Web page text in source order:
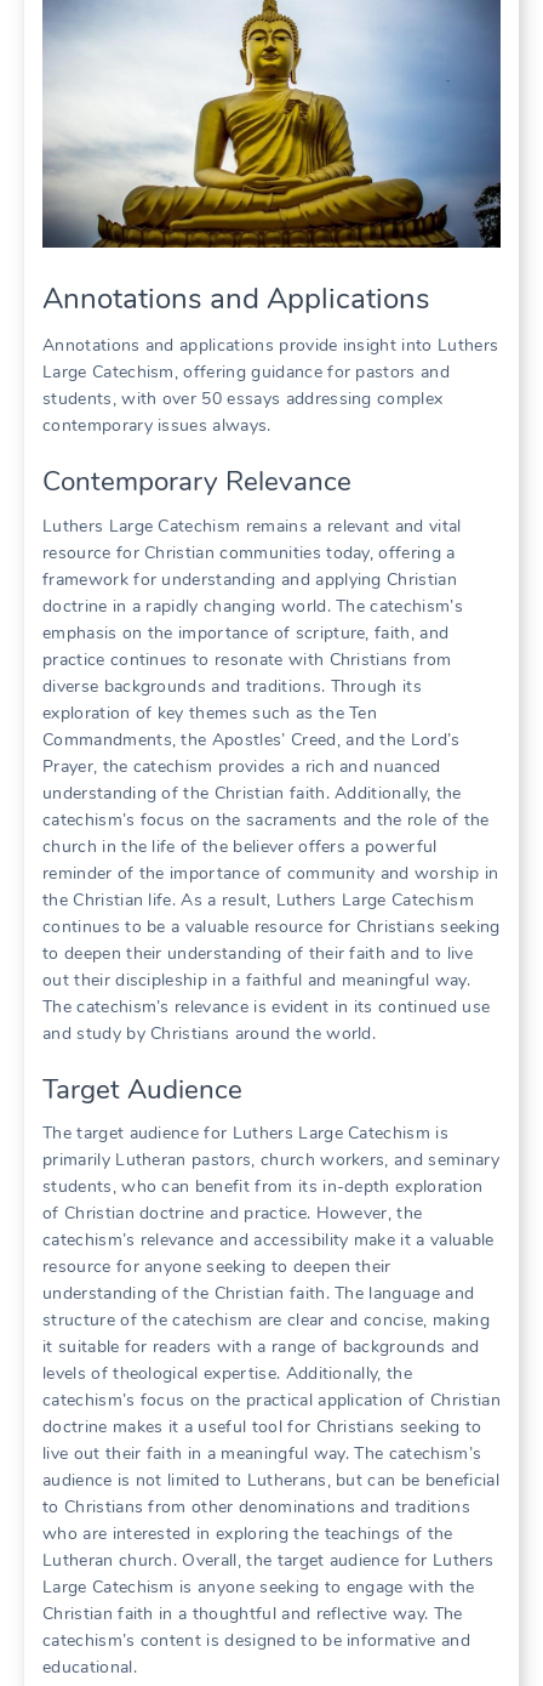
Annotations and Applications
Annotations and applications provide insight into Luthers
Large Catechism, offering guidance for pastors and
students, with over 50 essays addressing complex
contemporary issues always.
Contemporary Relevance
Luthers Large Catechism remains a relevant and vital
resource for Christian communities today, offering a
framework for understanding and applying Christian
doctrine in a rapidly changing world. The catechism’s
emphasis on the importance of scripture, faith, and
practice continues to resonate with Christians from
diverse backgrounds and traditions. Through its
exploration of key themes such as the Ten
Commandments, the Apostles’ Creed, and the Lord’s
Prayer, the catechism provides a rich and nuanced
understanding of the Christian faith. Additionally, the
catechism’s focus on the sacraments and the role of the
church in the life of the believer offers a powerful
reminder of the importance of community and worship in
the Christian life. As a result, Luthers Large Catechism
continues to be a valuable resource for Christians seeking
to deepen their understanding of their faith and to live
out their discipleship in a faithful and meaningful way.
The catechism’s relevance is evident in its continued use
and study by Christians around the world.
Target Audience
The target audience for Luthers Large Catechism is
primarily Lutheran pastors, church workers, and seminary
students, who can benefit from its in-depth exploration
of Christian doctrine and practice. However, the
catechism’s relevance and accessibility make it a valuable
resource for anyone seeking to deepen their
understanding of the Christian faith. The language and
structure of the catechism are clear and concise, making
it suitable for readers with a range of backgrounds and
levels of theological expertise. Additionally, the
catechism’s focus on the practical application of Christian
doctrine makes it a useful tool for Christians seeking to
live out their faith in a meaningful way. The catechism’s
audience is not limited to Lutherans, but can be beneficial
to Christians from other denominations and traditions
who are interested in exploring the teachings of the
Lutheran church. Overall, the target audience for Luthers
Large Catechism is anyone seeking to engage with the
Christian faith in a thoughtful and reflective way. The
catechism’s content is designed to be informative and
educational.